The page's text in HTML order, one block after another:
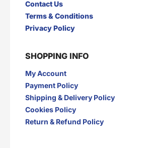
INDOCAFE
JAMU JELITA
JERSLIN
JUS BERQAH
JUS LEGA
K
KAPAL API
KAPAL TANKER
Contact Us
Terms & Conditions
Privacy Policy
SHOPPING INFO
My Account
Payment Policy
Shipping & Delivery Policy
Cookies Policy
Return & Refund Policy